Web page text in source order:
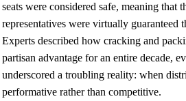
seats were considered safe, meaning that
representatives were virtually guaranteed
Experts described how cracking and
partisan advantage for an entire decade,
underscored a troubling reality: when
performative rather than competitive.